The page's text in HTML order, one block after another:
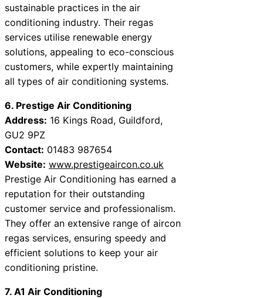
sustainable practices in the air
conditioning industry. Their regas
services utilise renewable energy
solutions, appealing to eco-conscious
customers, while expertly maintaining
all types of air conditioning systems.
6. Prestige Air Conditioning
Address: 16 Kings Road, Guildford,
GU2 9PZ
Contact: 01483 987654
Website: www.prestigeaircon.co.uk
Prestige Air Conditioning has earned a
reputation for their outstanding
customer service and professionalism.
They offer an extensive range of aircon
regas services, ensuring speedy and
efficient solutions to keep your air
conditioning pristine.
7. A1 Air Conditioning